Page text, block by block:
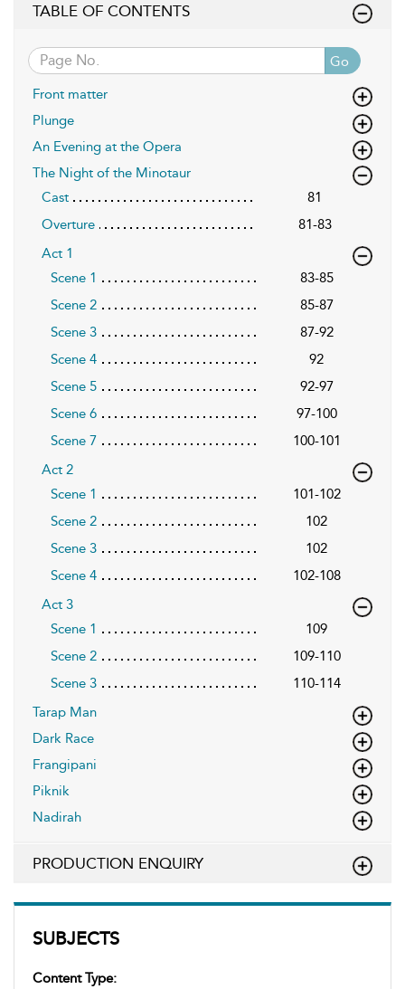
SUBJECTS
Content Type:
TABLE OF CONTENTS
Go
Front matter
Plunge
An Evening at the Opera
The Night of the Minotaur
Cast
81
Overture
81-83
Act 1
Scene 1
83-85
Scene 2
85-87
Scene 3
87-92
Scene 4
92
Scene 5
92-97
Scene 6
97-100
Scene 7
100-101
Act 2
Scene 1
101-102
Scene 2
102
Scene 3
102
Scene 4
102-108
Act 3
Scene 1
109
Scene 2
109-110
Scene 3
110-114
Tarap Man
Dark Race
Frangipani
Piknik
Nadirah
PRODUCTION ENQUIRY